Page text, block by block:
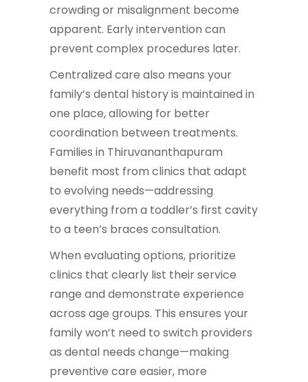
crowding or misalignment become
apparent. Early intervention can
prevent complex procedures later.
Centralized care also means your
family’s dental history is maintained in
one place, allowing for better
coordination between treatments.
Families in Thiruvananthapuram
benefit most from clinics that adapt
to evolving needs—addressing
everything from a toddler’s first cavity
to a teen’s braces consultation.
When evaluating options, prioritize
clinics that clearly list their service
range and demonstrate experience
across age groups. This ensures your
family won’t need to switch providers
as dental needs change—making
preventive care easier, more